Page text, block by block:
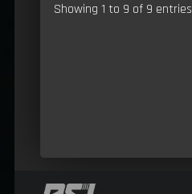
Showing 1 to 9 of 9 entries